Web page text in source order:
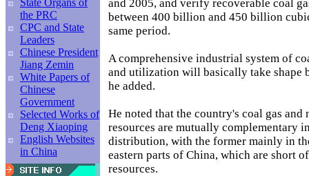
State Organs of
the PRC
CPC and State
Leaders
Chinese President
Jiang Zemin
White Papers of
Chinese
Government
Selected Works of
Deng Xiaoping
English Websites
in China
and 2005, and verify recoverable coal
between 400 billion and 450 billion
same period.
A comprehensive industrial system of
and utilization will basically take shape
he added.
He noted that the country's coal gas and
resources are mutually complementary
distribution, with the former mainly in
eastern parts of China, which are short
resources.